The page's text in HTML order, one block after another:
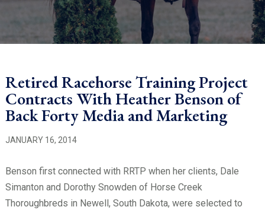
Retired Racehorse Training Project
Contracts With Heather Benson of
Back Forty Media and Marketing
JANUARY 16, 2014
Benson first connected with RRTP when her clients, Dale
Simanton and Dorothy Snowden of Horse Creek
Thoroughbreds in Newell, South Dakota, were selected to